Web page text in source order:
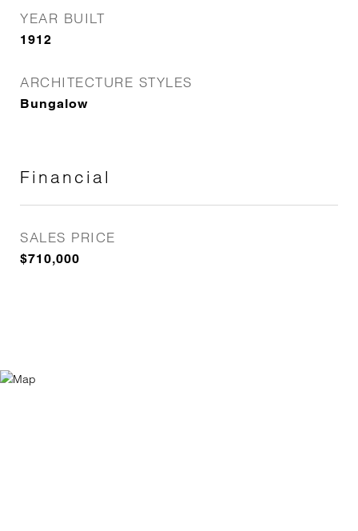
YEAR BUILT
1912
ARCHITECTURE STYLES
Bungalow
Financial
SALES PRICE
$710,000